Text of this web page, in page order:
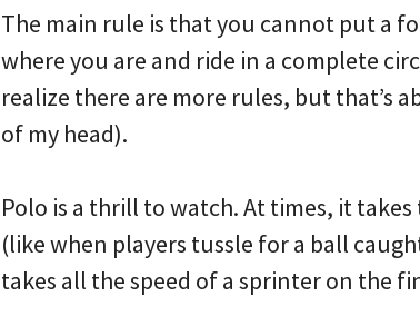
The main rule is that you cannot put a
where you are and ride in a complete
realize there are more rules, but that’s
of my head).
Polo is a thrill to watch. At times, it
(like when players tussle for a ball
takes all the speed of a sprinter on the